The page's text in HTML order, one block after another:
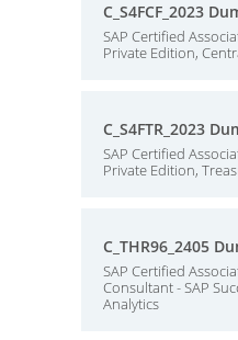
C_S4FCF_2023
SAP Certified
Private Edition,
C_S4FTR_2023
SAP Certified
Private Edition,
C_THR96_2405
SAP Certified
Consultant - SAP
Analytics